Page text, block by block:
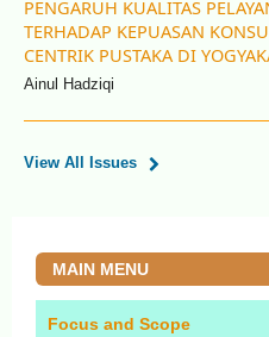
PENGARUH KUALITAS
TERHADAP KEPUASAN
CENTRIK PUSTAKA DI
Ainul Hadziqi
View All Issues
MAIN MENU
Focus and Scope